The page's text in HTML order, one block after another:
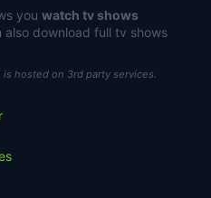
you watch tv shows
download full tv shows
hosted on 3rd party services.